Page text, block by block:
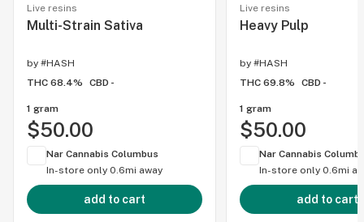
Live resins
Multi-Strain Sativa
by #HASH
THC 68.4%
CBD -
1 gram
$50.00
Nar Cannabis Columbus
In-store only 0.6mi away
add to cart
Live resins
Heavy Pulp
by #HASH
THC 69.8%
CBD -
1 gram
$50.00
Nar Cannabis
In-store only 0.6mi
add to cart